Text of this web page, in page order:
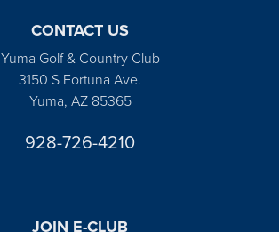
CONTACT US
Yuma Golf & Country Club
3150 S Fortuna Ave.
Yuma, AZ 85365
928-726-4210
JOIN E-CLUB